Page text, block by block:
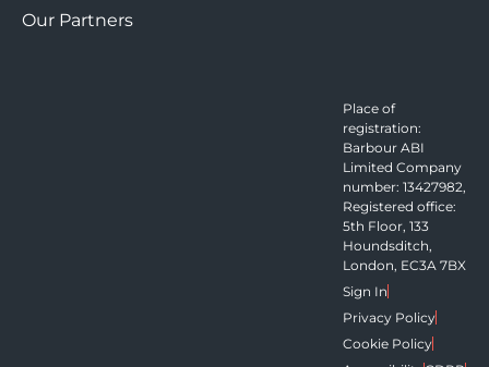
Our Partners
Place of
registration:
Barbour ABI
Limited Company
number: 13427982,
Registered office:
5th Floor, 133
Houndsditch,
London, EC3A 7BX
Sign In
Privacy Policy
Cookie Policy